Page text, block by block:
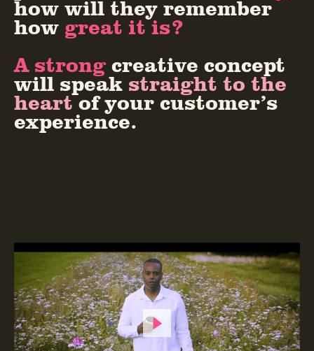
how will they remember
how great it is?
A strongcreative concept
will speak straight to the
heartof your customer’s
experience.